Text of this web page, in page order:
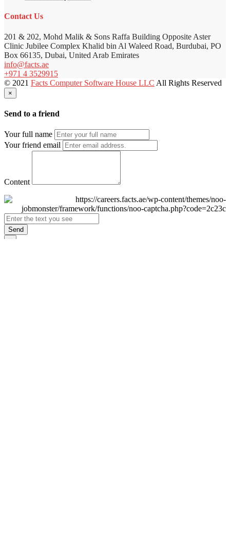
Contact Us
201 & 202, Mohd Malik & Sons Raffa Building Opposite Aster
Clinic Jubilee Complex Khalid bin Al Waleed Road, Burdubai, PO
Box 66135, Dubai, United Arab Emirates
info@facts.ae
+971 4 3529915
© 2021 Facts Computer Software House LLC All Rights Reserved
×
Send to a friend
Your full name
Your friend email
Content
Send
×